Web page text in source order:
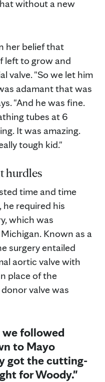
without a new
her belief that
left to grow and
valve. "So we let him
adamant that was
"And he was fine.
tubes at 6
It was amazing.
tough kid."
hurdles
time and time
he required his
which was
Known as a
surgery entailed
aortic valve with
place of the
valve was
followed
to Mayo
got the cutting-
for Woody."